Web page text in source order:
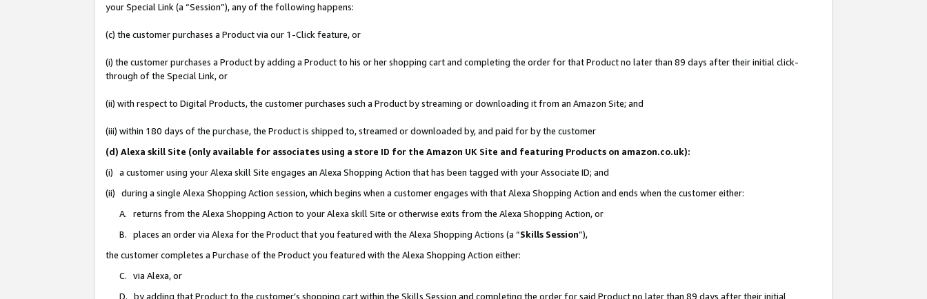
your Special Link (a “Session”), any of the following happens:
(c) the customer purchases a Product via our 1-Click feature, or
(i) the customer purchases a Product by adding a Product to his or her shopping cart and completing the order for that Product no later than 89 days after their initial click-
through of the Special Link, or
(ii) with respect to Digital Products, the customer purchases such a Product by streaming or downloading it from an Amazon Site; and
(iii) within 180 days of the purchase, the Product is shipped to, streamed or downloaded by, and paid for by the customer
(d) Alexa skill Site (only available for associates using a store ID for the Amazon UK Site and featuring Products on amazon.co.uk):
(i) a customer using your Alexa skill Site engages an Alexa Shopping Action that has been tagged with your Associate ID; and
(ii) during a single Alexa Shopping Action session, which begins when a customer engages with that Alexa Shopping Action and ends when the customer either:
A. returns from the Alexa Shopping Action to your Alexa skill Site or otherwise exits from the Alexa Shopping Action, or
B. places an order via Alexa for the Product that you featured with the Alexa Shopping Actions (a “Skills Session”),
the customer completes a Purchase of the Product you featured with the Alexa Shopping Action either:
C. via Alexa, or
D. by adding that Product to the customer’s shopping cart within the Skills Session and completing the order for said Product no later than 89 days after their initial